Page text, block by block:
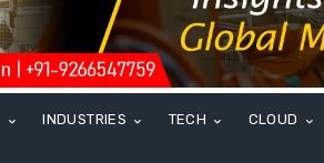
INDUSTRIES TECH CLOUD